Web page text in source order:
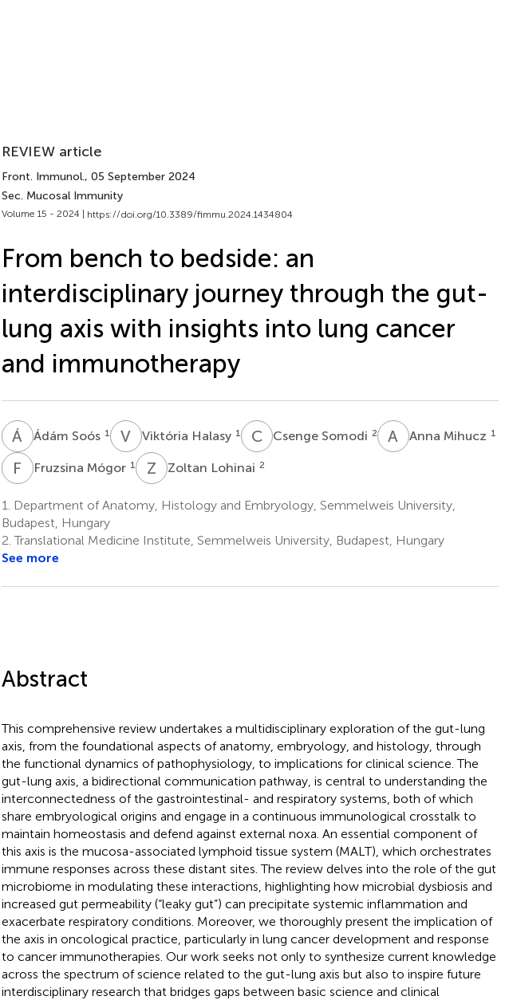
REVIEW article
Front. Immunol., 05 September 2024
Sec. Mucosal Immunity
Volume 15 - 2024 | https://doi.org/10.3389/fimmu.2024.1434804
From bench to bedside: an
interdisciplinary journey through the gut-
lung axis with insights into lung cancer
and immunotherapy
Á SÁdám Soós 1 V HViktória Halasy 1 CSCsenge Somodi 2 A MAnna Mihucz 1
F MFruzsina Mógor 1 Z Zoltan Lohinai 2
1.
Department of Anatomy, Histology and Embryology, Semmelweis University,
Budapest, Hungary
2. Translational Medicine Institute, Semmelweis University, Budapest, Hungary
See more
Abstract
This comprehensive review undertakes a multidisciplinary exploration of the gut-lung
axis, from the foundational aspects of anatomy, embryology, and histology, through
the functional dynamics of pathophysiology, to implications for clinical science. The
gut-lung axis, a bidirectional communication pathway, is central to understanding the
interconnectedness of the gastrointestinal- and respiratory systems, both of which
share embryological origins and engage in a continuous immunological crosstalk to
maintain homeostasis and defend against external noxa. An essential component of
this axis is the mucosa-associated lymphoid tissue system (MALT), which orchestrates
immune responses across these distant sites. The review delves into the role of the gut
microbiome in modulating these interactions, highlighting how microbial dysbiosis and
increased gut permeability (“leaky gut”) can precipitate systemic inflammation and
exacerbate respiratory conditions. Moreover, we thoroughly present the implication of
the axis in oncological practice, particularly in lung cancer development and response
to cancer immunotherapies. Our work seeks not only to synthesize current knowledge
across the spectrum of science related to the gut-lung axis but also to inspire future
interdisciplinary research that bridges gaps between basic science and clinical